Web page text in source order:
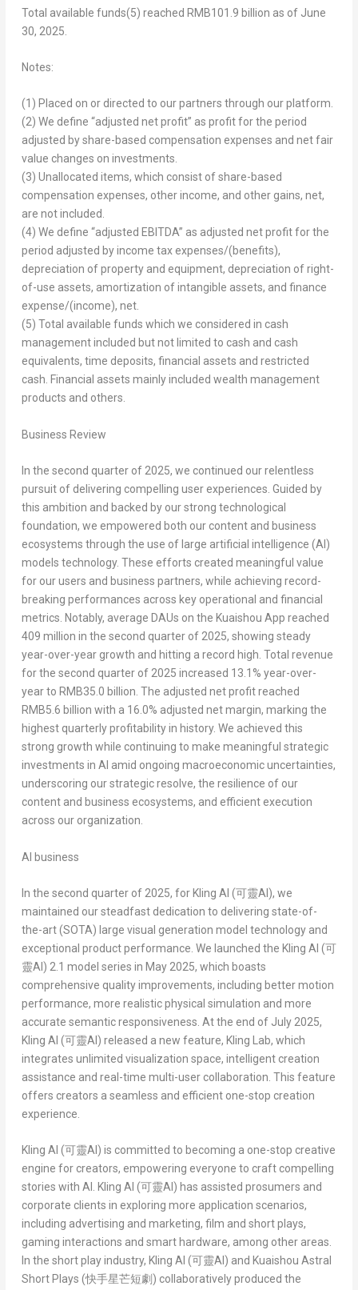
Total available funds(5) reached RMB101 .9 billion as of June
30, 2025
Notes:
(1) Placed on or directed to our partners through our platform.
(2) We define “adjusted net profit” as profit for the period
adjusted by share-based compensation expenses and net fair
value changes on investments.
(3) Unallocated items, which consist of share-based
compensation expenses, other income, and other gains, net,
are not included.
(4) We define “adjusted EBITDA” as adjusted net profit for the
period adjusted by income tax expenses/(benefits),
depreciation of property and equipment, depreciation of right-
of-use assets, amortization of intangible assets, and finance
expense/(income), net.
(5) Total available funds which we considered in cash
management included but not limited to cash and cash
equivalents, time deposits, financial assets and restricted
cash. Financial assets mainly included wealth management
products and others.
Business Review
In the second quarter of 2025, we continued our relentless
pursuit of delivering compelling user experiences. Guided by
this ambition and backed by our strong technological
foundation, we empowered both our content and business
ecosystems through the use of large artificial intelligence (AI)
models technology. These efforts created meaningful value
for our users and business partners, while achieving record-
breaking performances across key operational and financial
metrics. Notably, average DAUs on the Kuaishou App reached
409 million in the second quarter of 2025, showing steady
year-over-year growth and hitting a record high. Total revenue
for the second quarter of 2025 increased 13.1% year-over-
year to RMB35.0 billion. The adjusted net profit reached
RMB5.6 billion with a 16.0% adjusted net margin, marking the
highest quarterly profitability in history. We achieved this
strong growth while continuing to make meaningful strategic
investments in AI amid ongoing macroeconomic uncertainties,
underscoring our strategic resolve, the resilience of our
content and business ecosystems, and efficient execution
across our organization.
AI business
In the second quarter of 2025, forKling AI (可靈AI), we
maintained our steadfast dedication to delivering state-of-
the-art (SOTA) large visual generation model technology and
exceptional product performance. We launched the Kling AI (可
靈AI) 2.1 model series in May 2025, which boasts
comprehensive quality improvements, including better motion
performance, more realistic physical simulation and more
accurate semantic responsiveness. At the end of July 2025,
Kling AI (可靈AI) released a new feature, Kling Lab, which
integrates unlimited visualization space, intelligent creation
assistance and real-time multi-user collaboration. This feature
offers creators a seamless and efficient one-stop creation
experience.
Kling AI (可靈AI) is committed to becoming a one-stop creative
engine for creators, empowering everyone to craft compelling
stories with AI. Kling AI (可靈AI) has assisted prosumers and
corporate clients in exploring more application scenarios,
including advertising and marketing, film and short plays,
gaming interactions and smart hardware, among other areas.
In the short play industry, Kling AI (可靈AI) and Kuaishou Astral
Short Plays (快手星芒短劇 ) collaboratively produced the